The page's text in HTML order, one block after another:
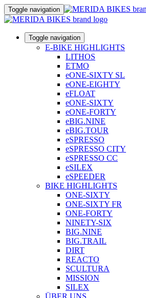
Toggle navigation
Toggle navigation
E-BIKE HIGHLIGHTS
LITHOS
ETMO
eONE-SIXTY SL
eONE-EIGHTY
eFLOAT
eONE-SIXTY
eONE-FORTY
eBIG.NINE
eBIG.TOUR
eSPRESSO
eSPRESSO CITY
eSPRESSO CC
eSILEX
eSPEEDER
BIKE HIGHLIGHTS
ONE-SIXTY
ONE-SIXTY FR
ONE-FORTY
NINETY-SIX
BIG.NINE
BIG.TRAIL
DIRT
REACTO
SCULTURA
MISSION
SILEX
ÜBER UNS